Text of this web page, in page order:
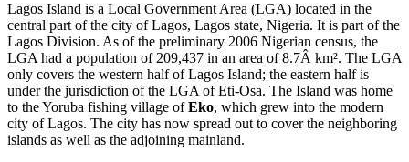
Lagos Island is a Local Government Area (LGA) located in the
central part of the city of Lagos, Lagos state, Nigeria. It is part of the
Lagos Division. As of the preliminary 2006 Nigerian census, the
LGA had a population of 209,437 in an area of 8.7Â km². The LGA
only covers the western half of Lagos Island; the eastern half is
under the jurisdiction of the LGA of Eti-Osa. The Island was home
to the Yoruba fishing village ofEko, which grew into the modern
city of Lagos. The city has now spread out to cover the neighboring
islands as well as the adjoining mainland.